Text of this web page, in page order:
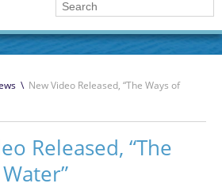
\ New Video Released, “The Ways of
Released, “The